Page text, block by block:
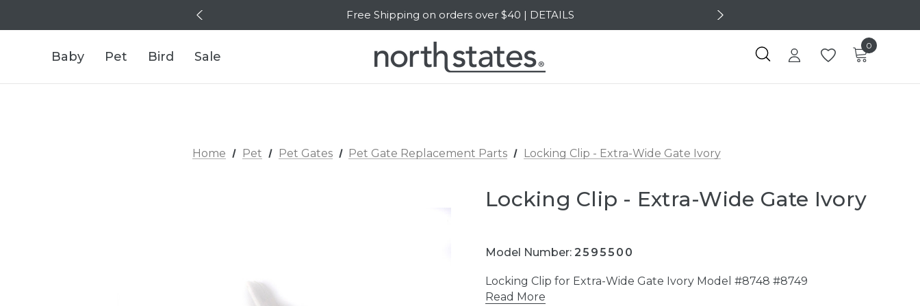
Free Shipping on orders over $40 | DETAILS
SALE Up to 20% Off | SHOP NOW
Baby Pet Bird Sale
0
Home Pet Pet Gates Pet Gate Replacement Parts Locking Clip - Extra-Wide Gate Ivory
Locking Clip - Extra-Wide Gate Ivory
Model Number: 2595500
Locking Clip for Extra-Wide Gate Ivory Model #8748 #8749
Read More